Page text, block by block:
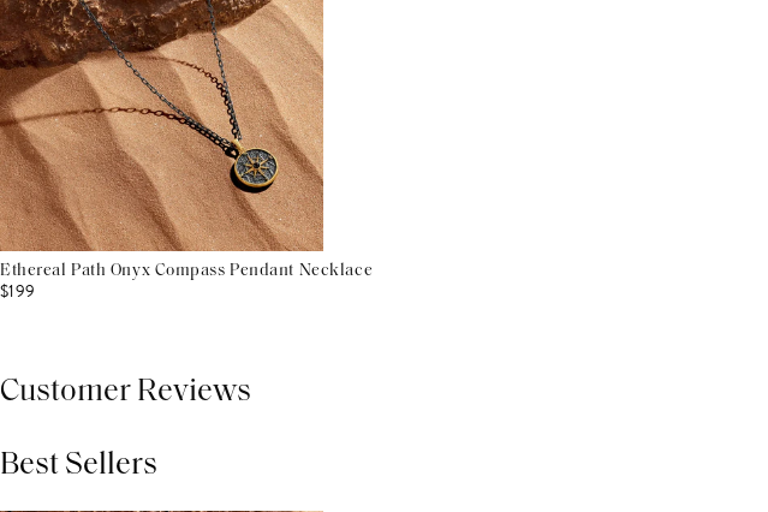
Ethereal Path Onyx Compass Pendant Necklace
$199
Customer Reviews
Best Sellers